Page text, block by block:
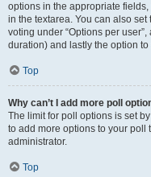
options in the appropriate
in the textarea. You can also
voting under “Options per
duration) and lastly the option
Top
Why can’t I add more poll
The limit for poll options is set
to add more options to your poll
administrator.
Top